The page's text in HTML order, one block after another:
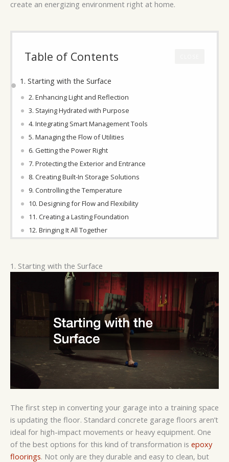
create an energizing environment right at home.
Table of Contents
1. Starting with the Surface
2. Enhancing Light and Reflection
3. Staying Hydrated with Purpose
4. Integrating Smart Management Tools
5. Managing the Flow of Utilities
6. Getting the Power Right
7. Protecting the Exterior and Entrance
8. Creating Built-In Storage Solutions
9. Controlling the Temperature
10. Designing for Flow and Flexibility
11. Creating a Lasting Foundation
12. Bringing It All Together
1. Starting with the Surface
The first step in converting your garage into a training space
is updating the floor. Standard concrete garage floors aren’t
ideal for high-impact movements or heavy equipment. One
of the best options for this kind of transformation is epoxy
floorings. Not only are they durable and easy to clean, but